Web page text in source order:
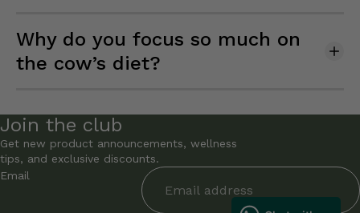
Why do you focus so much on
the cow’s diet?
Join the club
Get new product announcements, wellness
tips, and exclusive discounts.
Email